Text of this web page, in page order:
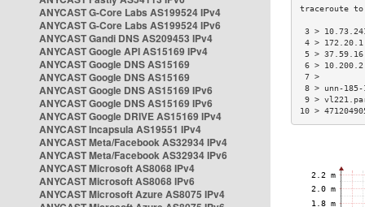
ANYCAST G-Core Labs AS199524 IPv4
ANYCAST G-Core Labs AS199524 IPv6
ANYCAST Gandi DNS AS209453 IPv4
ANYCAST Google API AS15169 IPv4
ANYCAST Google DNS AS15169
ANYCAST Google DNS AS15169
ANYCAST Google DNS AS15169 IPv6
ANYCAST Google DNS AS15169 IPv6
ANYCAST Google DRIVE AS15169 IPv4
ANYCAST Incapsula AS19551 IPv4
ANYCAST Meta/Facebook AS32934 IPv4
ANYCAST Meta/Facebook AS32934 IPv6
ANYCAST Microsoft AS8068 IPv4
ANYCAST Microsoft AS8068 IPv6
ANYCAST Microsoft Azure AS8075 IPv4
3 >
4 >
5 >
6 >
8 > unn-
9 >
10 >